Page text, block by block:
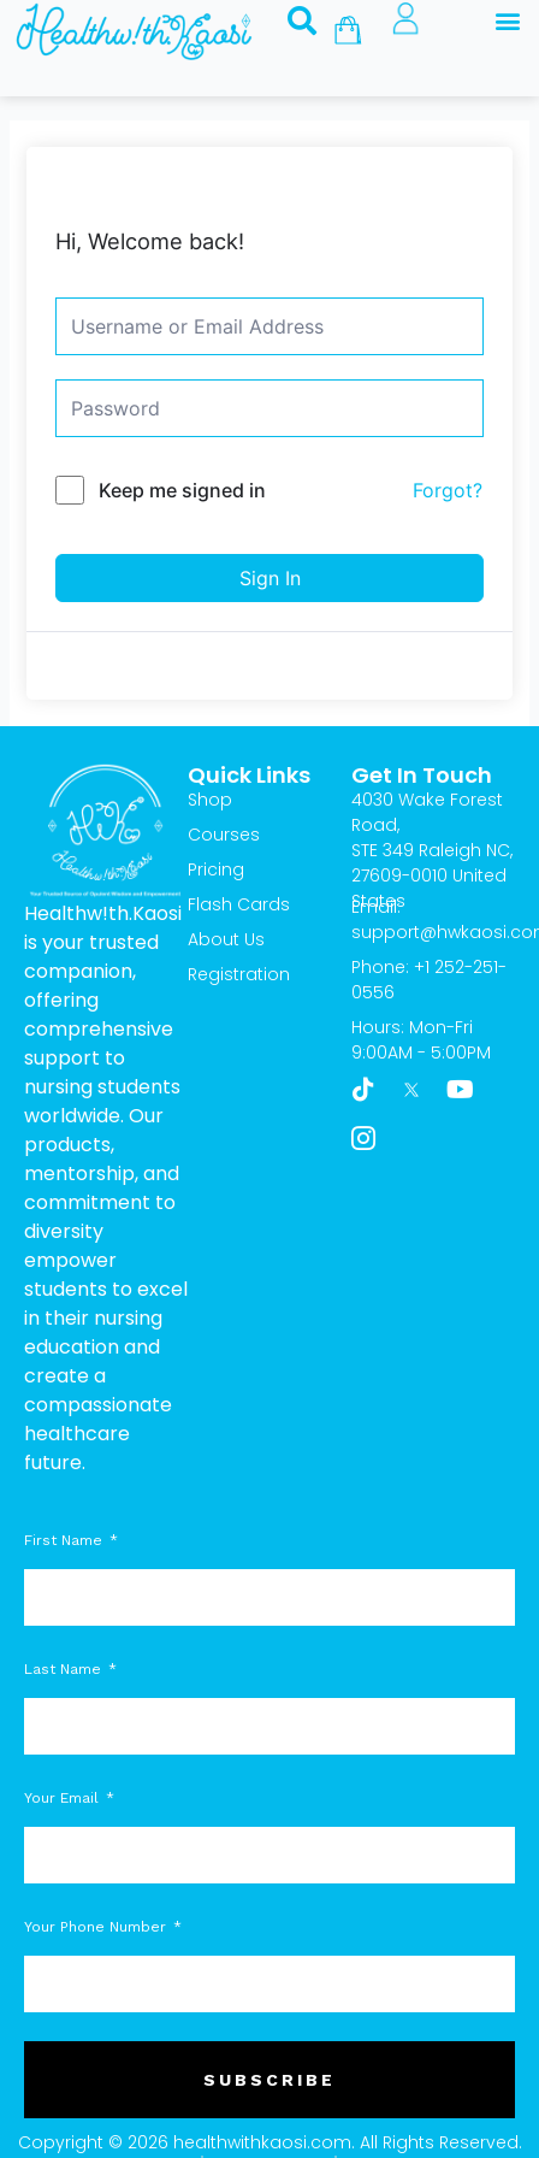
Skip
Basket
Hi, Welcome back!
Keep me signed in Forgot?
Sign In
Healthw!th.Kaosi
is your trusted
companion,
offering
comprehensive
support to
nursing students
worldwide. Our
products,
mentorship, and
commitment to
diversity
empower
students to excel
in their nursing
education and
create a
compassionate
healthcare
future.
Quick Links
Shop
Courses
Pricing
Flash Cards
About Us
Registration
Get In Touch
4030 Wake Forest
Road,
STE 349 Raleigh NC,
27609-0010 United
States
Email:
Phone: +1 252-251-
0556
Hours: Mon-Fri
9:00AM - 5:00PM
T
i
k
t
Y
o
I
c
o
n
First Name
Last Name
Your Email
Your Phone Number
SUBSCRIBE
Copyright © 2026 healthwithkaosi.com. All Rights Reserved.